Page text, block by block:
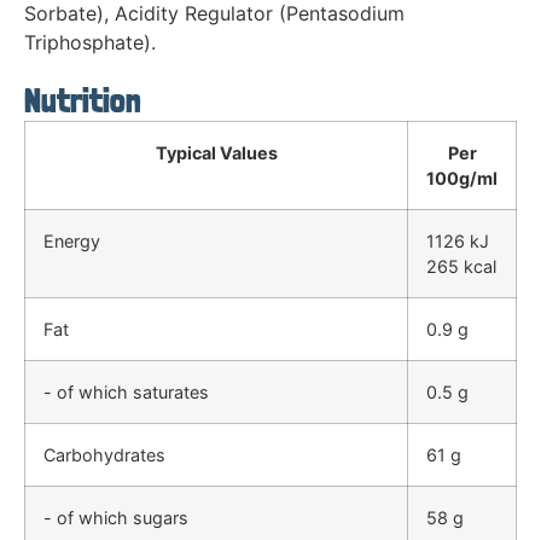
Sorbate), Acidity Regulator (Pentasodium
Triphosphate).
Nutrition
Typical Values
Per
100g/ml
Energy
1126 kJ
265 kcal
Fat 0.9 g
- of which saturates 0.5 g
Carbohydrates 61 g
- of which sugars 58 g